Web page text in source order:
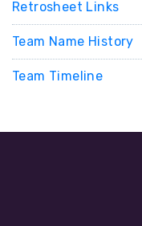
Retrosheet Links
Team Name History
Team Timeline